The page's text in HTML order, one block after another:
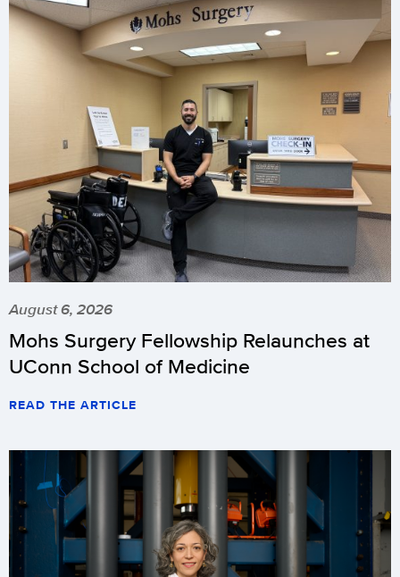
August 6, 2026
Mohs Surgery Fellowship Relaunches at
UConn School of Medicine
READ THE ARTICLE